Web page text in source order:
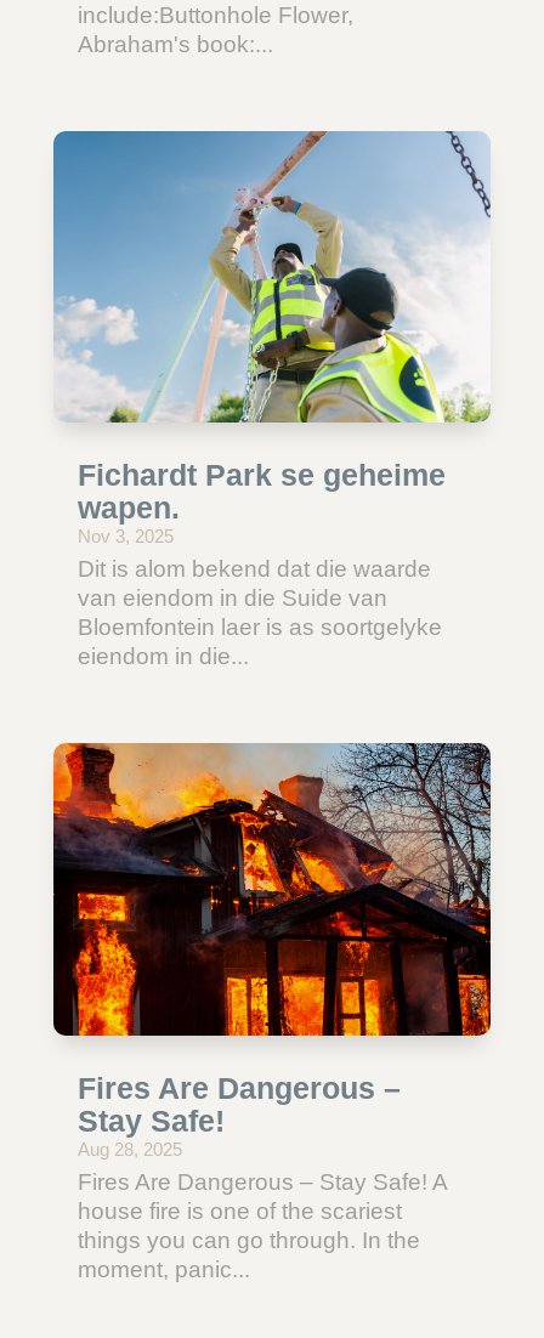
include:Buttonhole Flower,
Abraham's book:...
Fichardt Park se geheime
wapen.
Nov 3, 2025
Dit is alom bekend dat die waarde
van eiendom in die Suide van
Bloemfontein laer is as soortgelyke
eiendom in die...
Fires Are Dangerous –
Stay Safe!
Aug 28, 2025
Fires Are Dangerous – Stay Safe! A
house fire is one of the scariest
things you can go through. In the
moment, panic...